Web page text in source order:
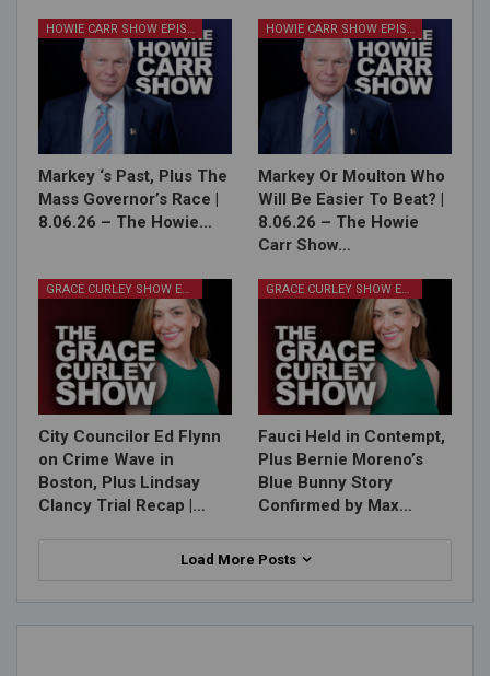
HOWIE CARR SHOW EPISODES
Markey ‘s Past, Plus The
Mass Governor’s Race |
8.06.26 – The Howie…
HOWIE CARR SHOW EPISODES
Markey Or Moulton Who
Will Be Easier To Beat? |
8.06.26 – The Howie
Carr Show…
GRACE CURLEY SHOW EPISODES
City Councilor Ed Flynn
on Crime Wave in
Boston, Plus Lindsay
Clancy Trial Recap |…
GRACE CURLEY SHOW EPISODES
Fauci Held in Contempt,
Plus Bernie Moreno’s
Blue Bunny Story
Confirmed by Max…
Load More Posts